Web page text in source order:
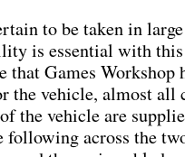
to be taken in
is essential with
Games Workshop
the vehicle, almost all
the vehicle are
following across the